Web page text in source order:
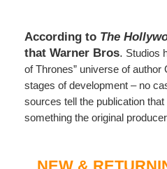
According to The
that Warner Bros. Studios
of Thrones” universe of
stages of development – no
sources tell the publication
something the original